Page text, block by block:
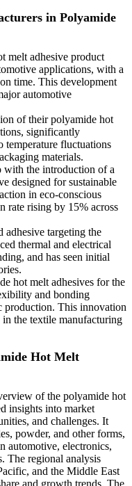
in Polyamide
melt adhesive product
applications, with a
time. This development
automotive
of their polyamide hot
significantly
temperature fluctuations
materials.
with the introduction of a
designed for sustainable
in eco-conscious
rate rising by 15% across
adhesive targeting the
thermal and electrical
and has seen initial
hot melt adhesives for the
and bonding
production. This innovation
in the textile manufacturing
Hot Melt
of the polyamide hot
insights into market
and challenges. It
powder, and other forms,
automotive, electronics,
The regional analysis
and the Middle East
and growth trends. The